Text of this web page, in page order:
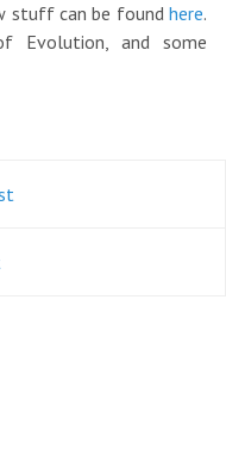
stuff can be found here.
Evolution, and some